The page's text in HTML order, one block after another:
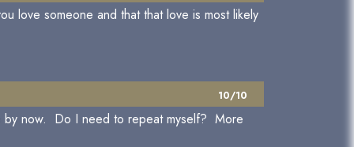
love someone and that that love is most likely
10/10
by now. Do I need to repeat myself? More